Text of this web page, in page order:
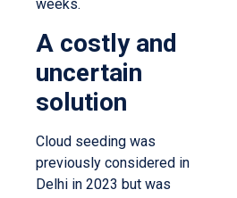
weeks.
A costly and
uncertain
solution
Cloud seeding was
previously considered in
Delhi in 2023 but was